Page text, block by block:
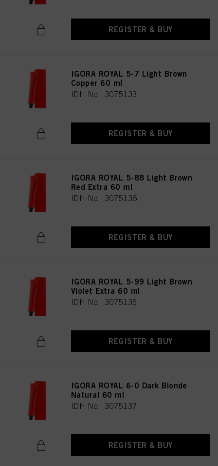
REGISTER & BUY
IGORA ROYAL 5-7 Light Brown
Copper 60 ml
IDH No. 3075133
REGISTER & BUY
IGORA ROYAL 5-88 Light Brown
Red Extra 60 ml
IDH No. 3075136
REGISTER & BUY
IGORA ROYAL 5-99 Light Brown
Violet Extra 60 ml
IDH No. 3075135
REGISTER & BUY
IGORA ROYAL 6-0 Dark Blonde
Natural 60 ml
IDH No. 3075137
REGISTER & BUY